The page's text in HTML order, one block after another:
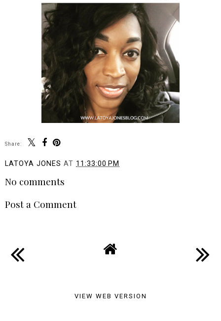
Share:
LATOYA JONES AT 11:33:00 PM
No comments
Post a Comment
VIEW WEB VERSION